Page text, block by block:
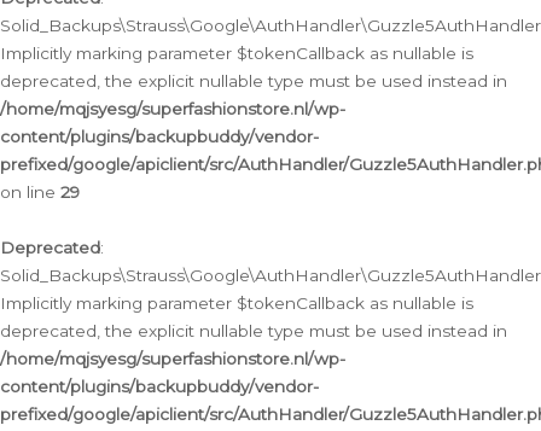
Implicitly marking parameter $tokenCallback as nullable is
deprecated, the explicit nullable type must be used instead in
/home/mqjsyesg/superfashionstore.nl/wp-
content/plugins/backupbuddy/vendor-
prefixed/google/apiclient/src/AuthHandler/
on line 29
Deprecated:
Implicitly marking parameter $tokenCallback as nullable is
deprecated, the explicit nullable type must be used instead in
/home/mqjsyesg/superfashionstore.nl/wp-
content/plugins/backupbuddy/vendor-
prefixed/google/apiclient/src/AuthHandler/